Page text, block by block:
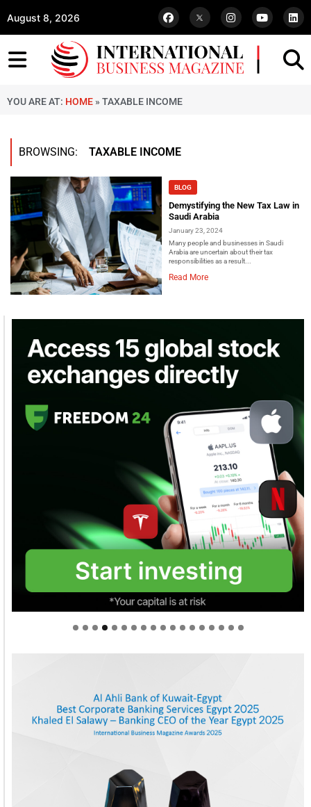
August 8, 2026
YOU ARE AT: HOME » TAXABLE INCOME
BROWSING: TAXABLE INCOME
BLOG
Demystifying the New Tax Law in
Saudi Arabia
January 23, 2024
Many people and businesses in Saudi
Arabia are uncertain about their tax
responsibilities as a result...
Read More